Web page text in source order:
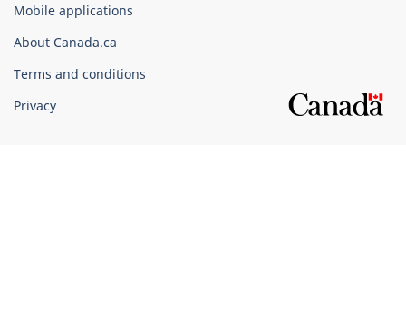
Canada
Corporate
Mobile applications
About Canada.ca
Terms and conditions
Privacy